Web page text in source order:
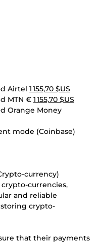
Airtel 1 155,70 $US
MTN € 1 155,70 $US
Orange Money
mode (Coinbase)
currency)
currencies,
and reliable
crypto-
that their payments